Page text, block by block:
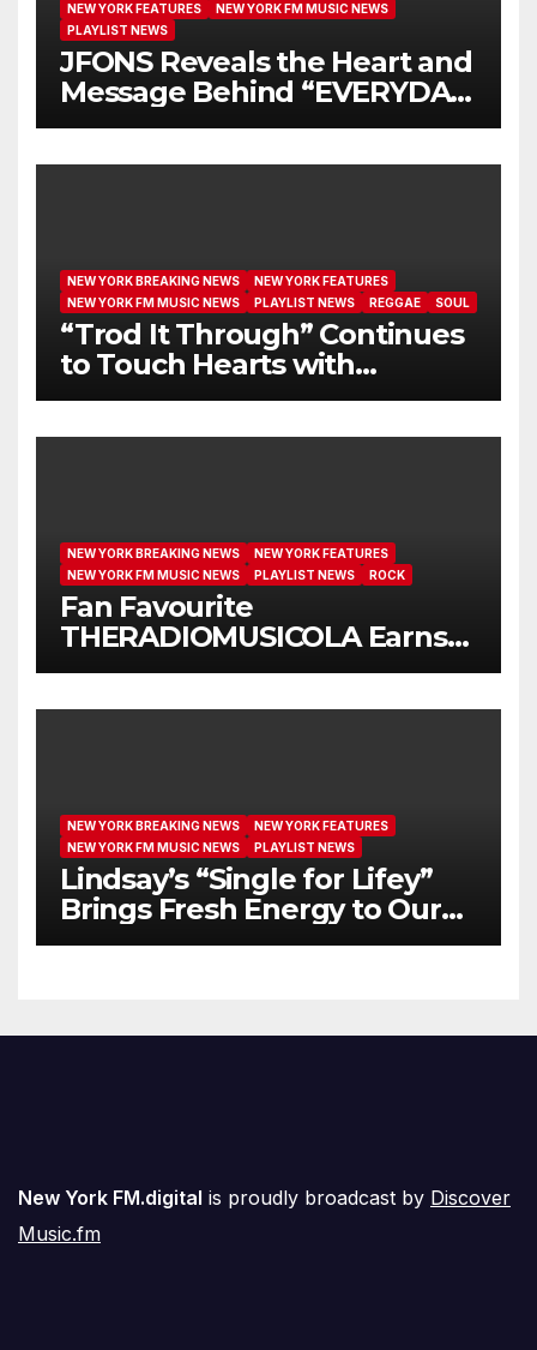
NEW YORK FEATURES
NEW YORK FM MUSIC NEWS
PLAYLIST NEWS
JFONS Reveals the Heart and
Message Behind “EVERYDAY
I GET NEW MERCY”
NEW YORK BREAKING NEWS
NEW YORK FEATURES
NEW YORK FM MUSIC NEWS
PLAYLIST NEWS REGGAE SOUL
“Trod It Through” Continues
to Touch Hearts with
Another Month on Our A-List
NEW YORK BREAKING NEWS
NEW YORK FEATURES
NEW YORK FM MUSIC NEWS
PLAYLIST NEWS ROCK
Fan Favourite
THERADIOMUSICOLA Earns
Extended Airplay with ‘Cos
NEW YORK BREAKING NEWS
NEW YORK FEATURES
NEW YORK FM MUSIC NEWS
PLAYLIST NEWS
Lindsay’s “Single for Lifey”
Brings Fresh Energy to Our
Airwaves
New York FM.digital is proudly broadcast by Discover
Music.fm